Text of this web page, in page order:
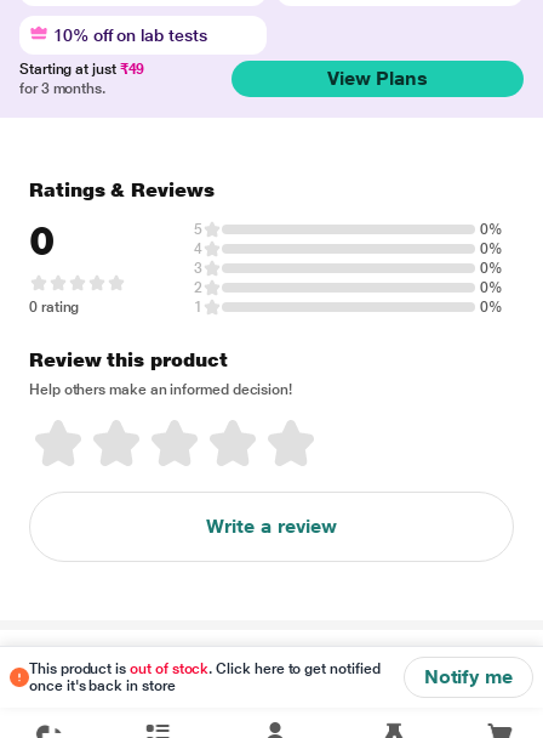
10% off on lab tests
Starting at just ₹49
for 3 months.
View Plans
This product isout of stock. Click here to get notified
once it's back in store
Notify me
Ratings & Reviews
0
0 rating
5
0%
4
0%
3
0%
2
0%
1
0%
Review this product
Help others make an informed decision!
Write a review
Disclaimer